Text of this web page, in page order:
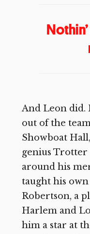
And Leon did.
out of the
Showboat
genius Trotter
around his
taught his
Robertson, a
Harlem and
him a star at